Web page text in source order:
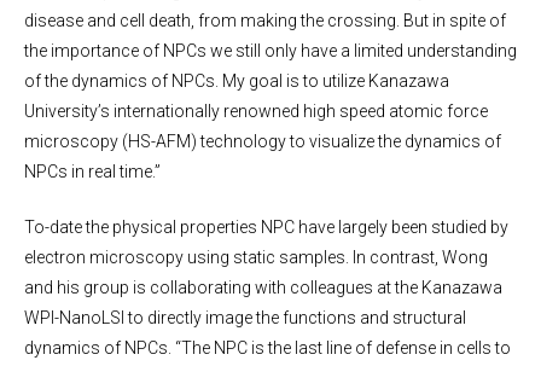
disease and cell death, from making the crossing. But in spite of
the importance of NPCs we still only have a limited understanding
of the dynamics of NPCs. My goal is to utilize Kanazawa
University’s internationally renowned high speed atomic force
microscopy (HS-AFM) technology to visualize the dynamics of
NPCs in real time.”
To-date the physical properties NPC have largely been studied by
electron microscopy using static samples. In contrast, Wong
and his group is collaborating with colleagues at the Kanazawa
WPI-NanoLSI to directly image the functions and structural
dynamics of NPCs. “The NPC is the last line of defense in cells to